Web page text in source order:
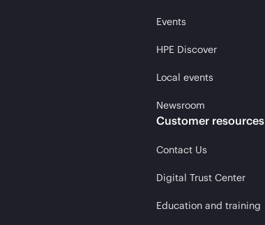
Events
HPE Discover
Local events
Newsroom
Customer resources
Contact Us
Digital Trust Center
Education and training